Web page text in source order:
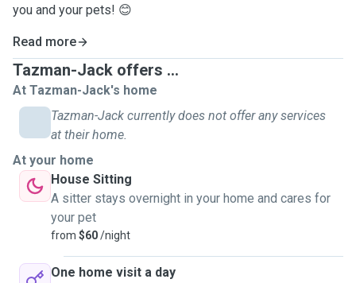
you and your pets! 😊
Read more
Tazman-Jack offers ...
At Tazman-Jack's home
Tazman-Jack currently does not offer any services
at their home.
At your home
House Sitting
A sitter stays overnight in your home and cares for
your pet
from $60/night
One home visit a day